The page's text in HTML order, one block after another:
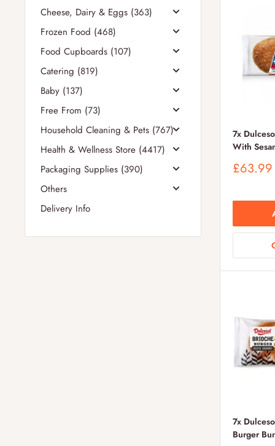
Cheese, Dairy & Eggs (363)
Frozen Food (468)
Food Cupboards (107)
Catering (819)
Baby (137)
Free From (73)
Household Cleaning & Pets (767)
Health & Wellness Store (4417)
Packaging Supplies (390)
Others
Delivery Info
7x
With
Sale
£63.99
7x
Burger